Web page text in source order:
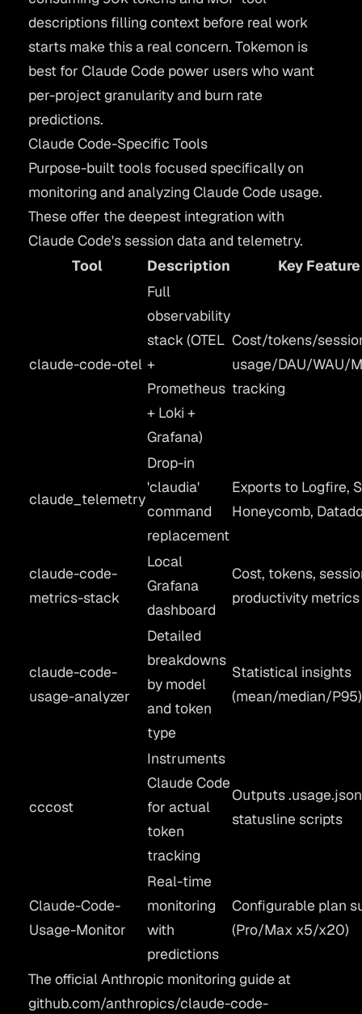
descriptions filling context before real work
starts make this a real concern. Tokemon is
best for Claude Code power users who want
per-project granularity and burn rate
predictions.
Claude Code-Specific Tools
Purpose-built tools focused specifically on
monitoring and analyzing Claude Code usage.
These offer the deepest integration with
Claude Code's session data and telemetry.
Tool
Description Key Feature
claude-code-otel
Full
observability
stack (OTEL
+
Prometheus
+ Loki +
Grafana)
Cost/tokens/
usage/DAU/WAU/
tracking
claude_telemetry
Drop-in
'claudia'
command
replacement
Exports to Logfire,
Honeycomb,
claude-code-
metrics-stack
Local
Grafana
dashboard
Cost, tokens,
productivity metrics
claude-code-
usage-analyzer
Detailed
breakdowns
by model
and token
type
Statistical insights
(mean/median/P95)
cccost
Instruments
Claude Code
for actual
token
tracking
Outputs
statusline scripts
Claude-Code-
Usage-Monitor
Real-time
monitoring
with
predictions
Configurable plan
(Pro/Max x5/x20)
The official Anthropic monitoring guide at
github.com/anthropics/claude-code-